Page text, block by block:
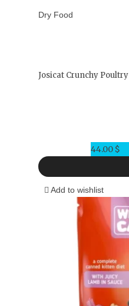
Dry Food
Josicat Crunchy Poultry
44.00 $
Add to wishlist